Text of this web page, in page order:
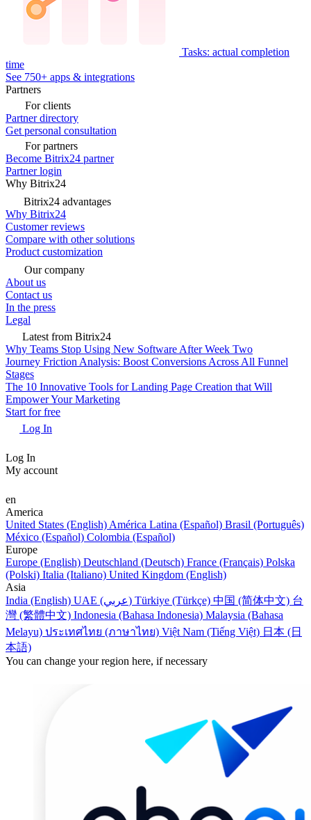
Tasks: actual completion
time
See 750+ apps & integrations
Partners
For clients
Partner directory
Get personal consultation
For partners
Become Bitrix24 partner
Partner login
Why Bitrix24
Bitrix24 advantages
Why Bitrix24
Customer reviews
Compare with other solutions
Product customization
Our company
About us
Contact us
In the press
Legal
Latest from Bitrix24
Why Teams Stop Using New Software After Week Two
Journey Friction Analysis: Boost Conversions Across All Funnel
Stages
The 10 Innovative Tools for Landing Page Creation that Will
Empower Your Marketing
Start for free
Log In
Log In
My account
en
America
United States (English) América Latina (Español) Brasil (Português)
México (Español) Colombia (Español)
Europe
Europe (English) Deutschland (Deutsch) France (Français) Polska
(Polski) Italia (Italiano) United Kingdom (English)
Asia
India (English)
UAE (عربي) Türkiye (Türkçe) 中国 (简体中文) 台
灣 (繁體中文) Indonesia (Bahasa Indonesia) Malaysia (Bahasa
Melayu) ประเทศไทย (ภาษาไทย) Việt Nam (Tiếng Việt) 日本 (日
本語)
You can change your region here, if necessary